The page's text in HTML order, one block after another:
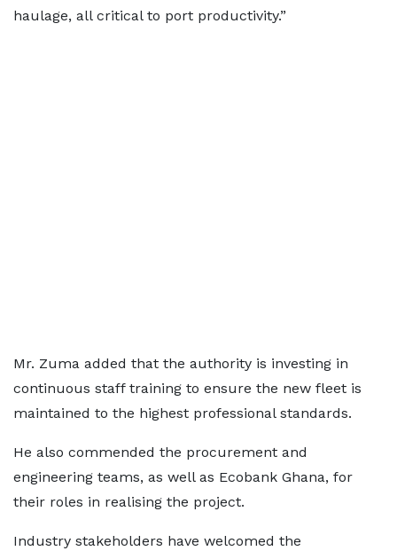
haulage, all critical to port productivity.”
Mr. Zuma added that the authority is investing in
continuous staff training to ensure the new fleet is
maintained to the highest professional standards.
He also commended the procurement and
engineering teams, as well as Ecobank Ghana, for
their roles in realising the project.
Industry stakeholders have welcomed the